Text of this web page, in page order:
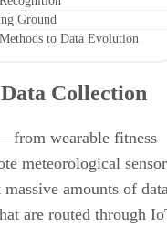
Ground
to Data Evolution
Collection
wearable fitness
meteorological
amounts of
are routed through